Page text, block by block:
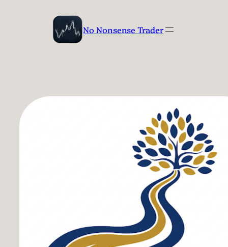
No Nonsense Trader